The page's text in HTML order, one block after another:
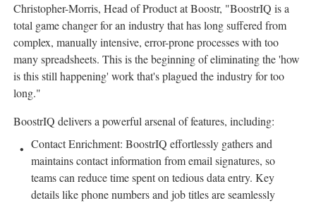
Christopher-Morris, Head of Product at Boostr, "BoostrIQ is a
total game changer for an industry that has long suffered from
complex, manually intensive, error-prone processes with too
many spreadsheets. This is the beginning of eliminating the 'how
is this still happening' work that's plagued the industry for too
long."
BoostrIQ delivers a powerful arsenal of features, including:
Contact Enrichment: BoostrIQ effortlessly gathers and
maintains contact information from email signatures, so
teams can reduce time spent on tedious data entry. Key
details like phone numbers and job titles are seamlessly